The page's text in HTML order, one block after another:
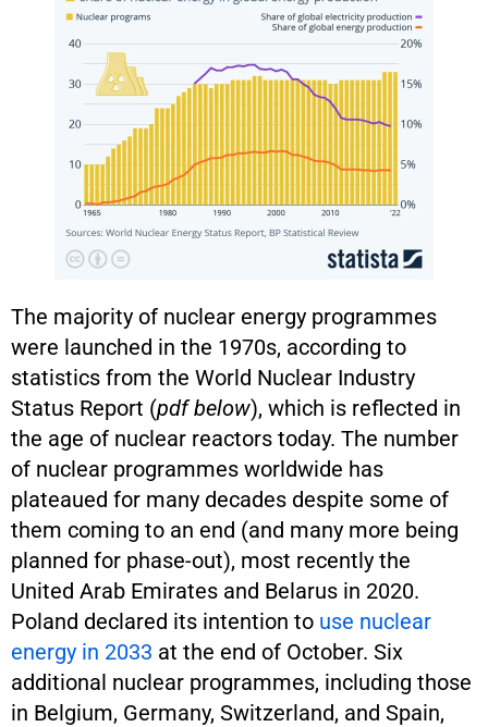
The majority of nuclear energy programmes
were launched in the 1970s, according to
statistics from the World Nuclear Industry
Status Report (pdf below), which is reflected in
the age of nuclear reactors today. The number
of nuclear programmes worldwide has
plateaued for many decades despite some of
them coming to an end (and many more being
planned for phase-out), most recently the
United Arab Emirates and Belarus in 2020.
Poland declared its intention to use nuclear
energy in 2033 at the end of October. Six
additional nuclear programmes, including those
in Belgium, Germany, Switzerland, and Spain,